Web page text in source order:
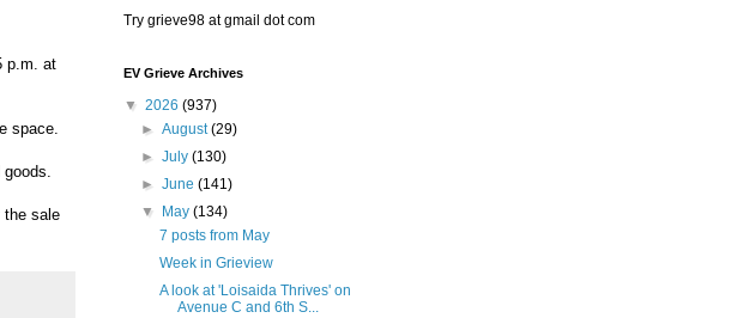
p.m. at
space.
the sale
Try grieve98 at gmail dot com
EV Grieve Archives
▼ 2026 (937)
►August(29)
►July(130)
►June(141)
▼
May(134)
7 posts from May
Week in Grieview
A look at 'Loisaida Thrives' on
Avenue C and 6th S...